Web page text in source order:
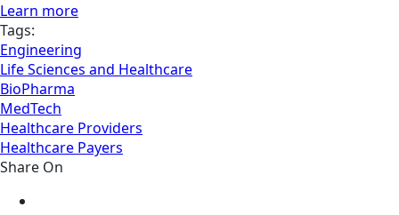
Learn more
Tags:
Engineering
Life Sciences and Healthcare
BioPharma
MedTech
Healthcare Providers
Healthcare Payers
Share On